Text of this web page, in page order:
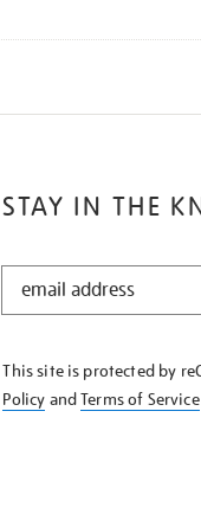
STAY IN THE
STAY
KNOW
This site is protected by
Policy andTerms of Service